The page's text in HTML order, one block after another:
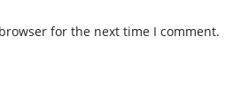
for the next time I comment.